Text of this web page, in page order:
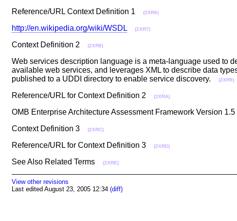
Reference/URL Context Definition 1 (2XR6)
http://en.wikipedia.org/wiki/WSDL (2XR7)
Context Definition 2 (2XR8)
Web services description language is a meta-language used to
available web services, and leverages XML to describe data
published to a UDDI directory to enable service discovery.
(2XR9)
Reference/URL for Context Definition 2 (2XRA)
OMB Enterprise Architecture Assessment Framework Version
Context Definition 3 (2XRC)
Reference/URL for Context Definition 3 (2XRD)
See Also Related Terms (2XRE)
View other revisions
Last edited August 23, 2005 12:34 (diff)